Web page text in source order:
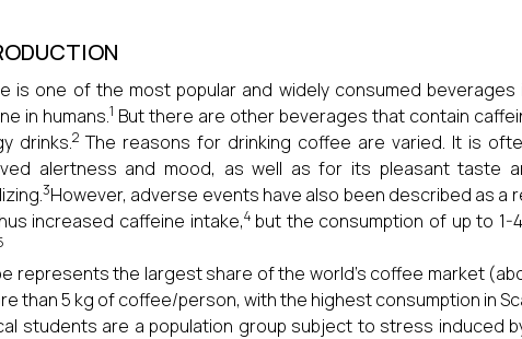
is one of the most popular and widely consumed
in humans.1 But there are other beverages that contain
drinks.2 The reasons for drinking coffee are varied. It is
alertness and mood, as well as for its pleasant taste
3However, adverse events have also been described as
increased caffeine intake,4but the consumption of up to 1-
represents the largest share of the world's coffee market
than 5 kg of coffee/person, with the highest consumption in
students are a population group subject to stress induced